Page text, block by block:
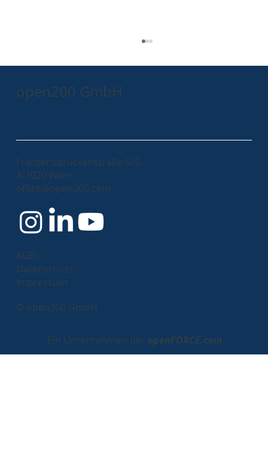
Leveraging Docker Multistage Builds for
Custom Keycloak SPIs
© open200 GmbH
Franzensbrückenstraße 5/5
A-1020 Wien
office@open200.com
Impressum
Datenschutz
AGBs
open200 GmbH
Ein Unternehmen der openFORCE.com